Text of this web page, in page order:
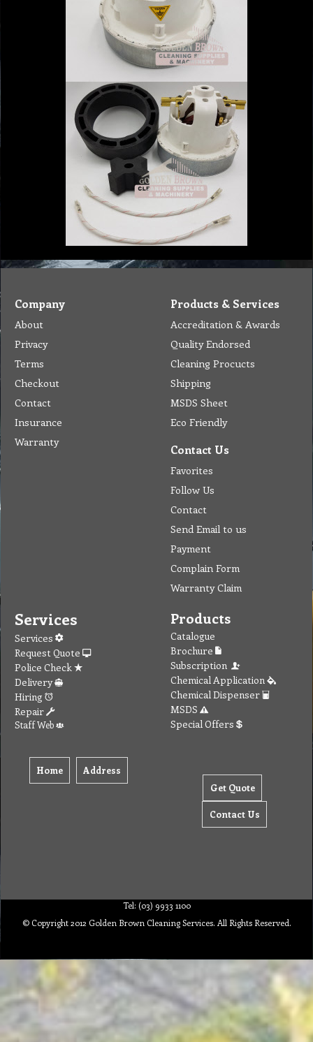
Company
About
Privacy
Terms
Checkout
Contact
Insurance
Warranty
Products & Services
Accreditation & Awards
Quality Endorsed
Cleaning Procucts
Shipping
MSDS Sheet
Eco Friendly
Contact Us
Favorites
Follow Us
Contact
Send Email to us
Payment
Complain Form
Warranty Claim
Services
Services
Request Quote
Police Check
Delivery
Hiring
Repair
Staff Web
Home Address
Products
Catalogue
Brochure
Subscription
Chemical Application
Chemical Dispenser
MSDS
Special Offers
Get Quote
Contact Us
Tel: (03) 9933 1100
© Copyright 2012 Golden Brown Cleaning Services. All Rights Reserved.